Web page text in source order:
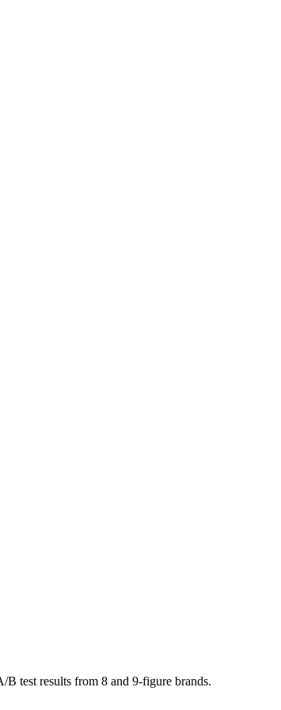
B test results from 8 and 9-figure brands.